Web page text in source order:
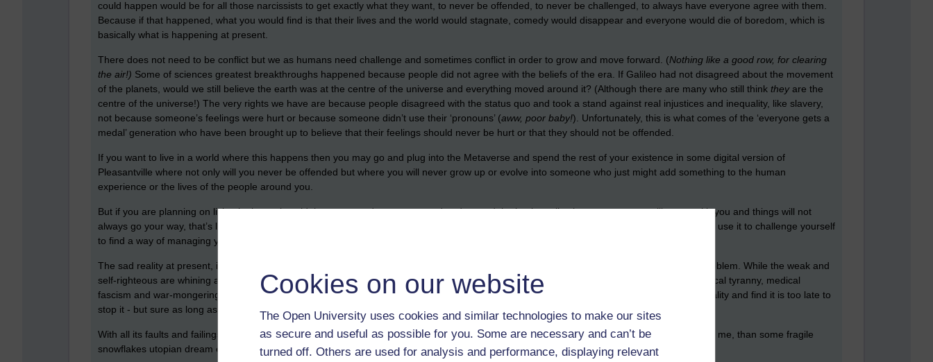
Cookies on our website
The Open University uses cookies and similar technologies to make our sites
as secure and useful as possible for you. Some are necessary and can’t be
turned off. Others are used for analysis and performance, displaying relevant
could happen would be for all those narcissists to get exactly what they want, to never be offended, to never be challenged, to always have everyone agree with them.
Because if that happened, what you would find is that their lives and the world would stagnate, comedy would disappear and everyone would die of boredom, which is
basically what is happening at present.
There does not need to be conflict but we as humans need challenge and sometimes conflict in order to grow and move forward. (Nothing like a good row, for clearing
the air!) Some of sciences greatest breakthroughs happened because people did not agree with the beliefs of the era. If Galileo had not disagreed about the movement
of the planets, would we still believe the earth was at the centre of the universe and everything moved around it? (Although there are many who still think theyare the
centre of the universe!) The very rights we have are because people disagreed with the status quo and took a stand against real injustices and inequality, like slavery,
not because someone’s feelings were hurt or because someone didn’t use their ‘pronouns’ (aww, poor baby!). Unfortunately, this is what comes of the ‘everyone gets a
medal’ generation who have been brought up to believe that their feelings should never be hurt or that they should not be offended.
If you want to live in a world where this happens then you may go and plug into the Metaverse and spend the rest of your existence in some digital version of
Pleasantville where not only will you never be offended but where you will never grow up or evolve into someone who just might add something to the human
experience or the lives of the people around you.
But if you are planning on living in the real world then you need to grow up and understand the basic reality that not everyone will agree with you and things will not
always go your way, that’s life! If you find that someone doesn’t agree with you or offends you, then either come up with a better argument or use it to challenge yourself
to find a way of managing your feelings in a world that doesn’t really give a damn - think of it as character building.
The sad reality at present, is that the world we thought we knew is falling apart around us and this focus on non-issues is a big part of the problem. While the weak and
self-righteous are whining about their feelings and being offended, real issues of concern, like loss of freedom, totalitarian control, technological tyranny, medical
fascism and war-mongering are not even being looked at and, in the not too distant future, we may wake up some morning to a cold hard reality and find it is too late to
stop it - but sure as long as no one’s feelings are hurt!
With all its faults and failings, a world where you are free to argue, disagree and challenge ideas and authority still feels like a better option to me, than some fragile
snowflakes utopian dream of eternal pleasantness where innovation, fun and adventure go to die.